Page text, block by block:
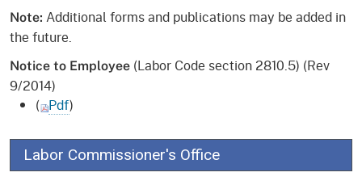
Note: Additional forms and publications may be added in
the future.
Notice to Employee (Labor Code section 2810.5) (Rev
9/2014)
( Pdf)
Labor Commissioner's Office